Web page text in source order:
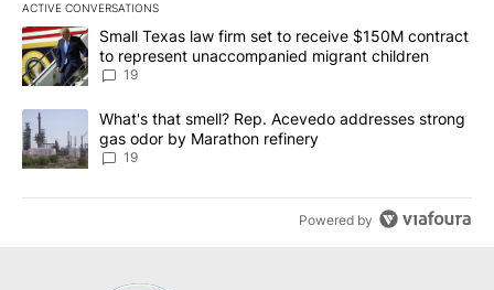
ACTIVE CONVERSATIONS
The following is a list of the most commented articles in the last
A trending article titled "Small Texas law firm set to receive
Small Texas law firm set to receive $150M contract
to represent unaccompanied migrant children
19
A trending article titled "What's that smell? Rep. Acevedo
What's that smell? Rep. Acevedo addresses strong
gas odor by Marathon refinery
19
Powered by